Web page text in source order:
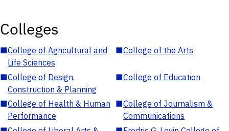
Colleges
■College of Agricultural and
Life Sciences
■College of the Arts
■College of Design,
Construction & Planning
■College of Education
■College of Health & Human
Performance
■College of Journalism &
Communications